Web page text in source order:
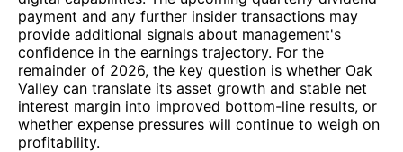
payment and any further insider transactions may
provide additional signals about management's
confidence in the earnings trajectory. For the
remainder of 2026, the key question is whether Oak
Valley can translate its asset growth and stable net
interest margin into improved bottom-line results, or
whether expense pressures will continue to weigh on
profitability.